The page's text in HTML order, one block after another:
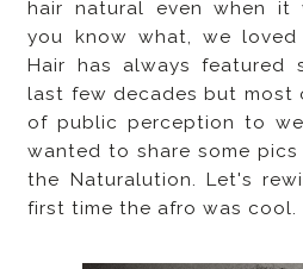
hair natural even when it
you know what, we
Hair has always featured
last few decades but most
of public perception to
wanted to share some
the Naturalution. Let's
first time the afro was cool.